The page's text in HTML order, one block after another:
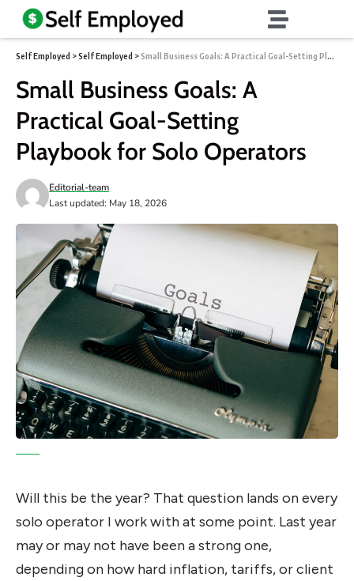
Self Employed >Self Employed >Small Business Goals: A Practical Goal-Setting Playbook for Solo Operators
Small Business Goals: A
Practical Goal-Setting
Playbook for Solo Operators
Last updated: May 18, 2026
Editorial-team
Will this be the year? That question lands on every
solo operator I work with at some point. Last year
may or may not have been a strong one,
depending on how hard inflation, tariffs, or client